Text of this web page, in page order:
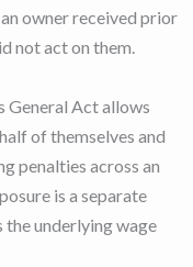
owner received prior
not act on them.
Act allows
of themselves and
penalties across an
is a separate
underlying wage